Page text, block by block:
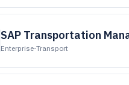
SAP Transportation
Enterprise-Transport